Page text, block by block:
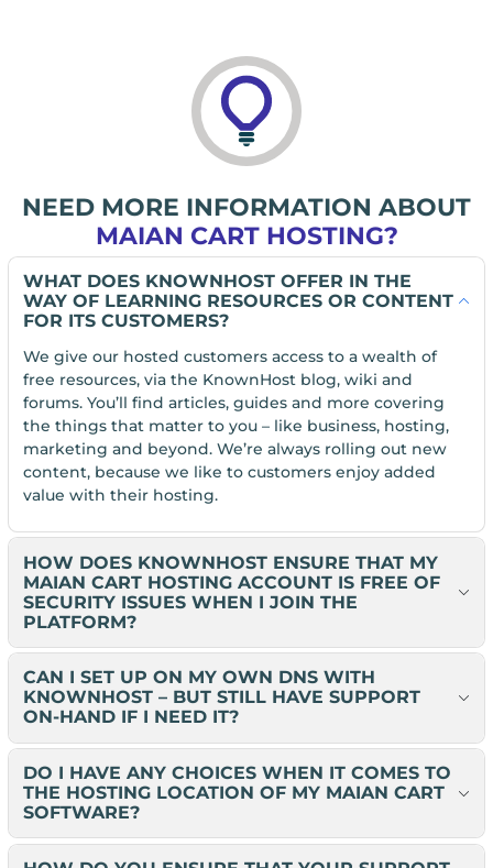
NEED MORE INFORMATION ABOUT
MAIAN CART HOSTING?
WHAT DOES KNOWNHOST OFFER IN THE
WAY OF LEARNING RESOURCES OR CONTENT
FOR ITS CUSTOMERS?
We give our hosted customers access to a wealth of
free resources, via the KnownHost blog, wiki and
forums. You’ll find articles, guides and more covering
the things that matter to you – like business, hosting,
marketing and beyond. We’re always rolling out new
content, because we like to customers enjoy added
value with their hosting.
HOW DOES KNOWNHOST ENSURE THAT MY
MAIAN CART HOSTING ACCOUNT IS FREE OF
SECURITY ISSUES WHEN I JOIN THE
PLATFORM?
CAN I SET UP ON MY OWN DNS WITH
KNOWNHOST – BUT STILL HAVE SUPPORT
ON-HAND IF I NEED IT?
DO I HAVE ANY CHOICES WHEN IT COMES TO
THE HOSTING LOCATION OF MY MAIAN CART
SOFTWARE?